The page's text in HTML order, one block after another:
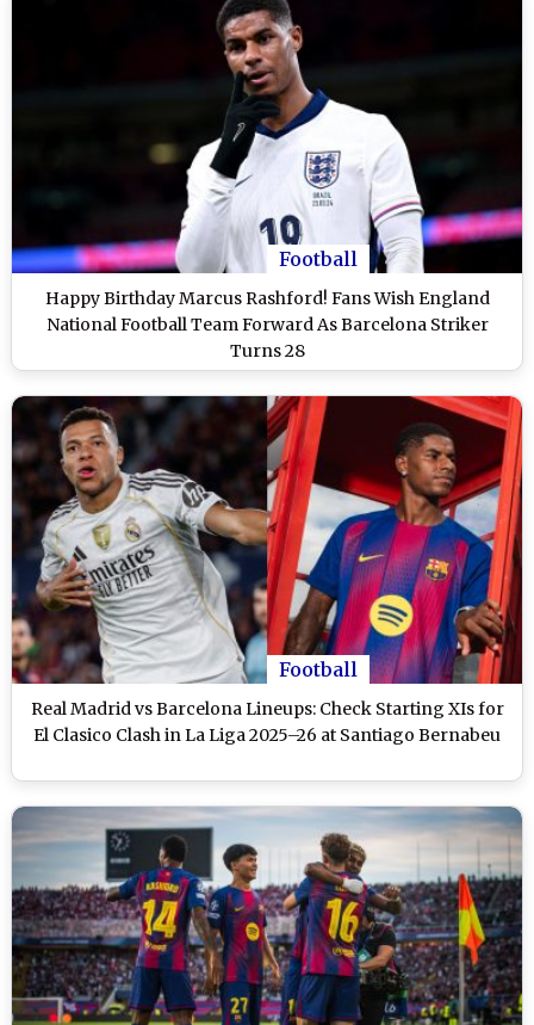
Football
Happy Birthday Marcus Rashford! Fans Wish England
National Football Team Forward As Barcelona Striker
Turns 28
Football
Real Madrid vs Barcelona Lineups: Check Starting XIs for
El Clasico Clash in La Liga 2025–26 at Santiago Bernabeu